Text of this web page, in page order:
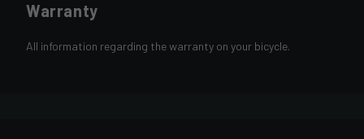
Warranty
All information regarding the warranty on your bicycle.